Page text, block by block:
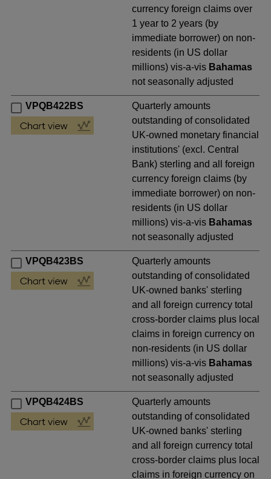
currency foreign claims over
1 year to 2 years (by
immediate borrower) on non-
residents (in US dollar
millions) vis-a-vis Bahamas
not seasonally adjusted
VPQB422BS
Quarterly amounts
outstanding of consolidated
UK-owned monetary financial
institutions' (excl. Central
Bank) sterling and all foreign
currency foreign claims (by
immediate borrower) on non-
residents (in US dollar
millions) vis-a-vis Bahamas
not seasonally adjusted
VPQB423BS
Quarterly amounts
outstanding of consolidated
UK-owned banks' sterling
and all foreign currency total
cross-border claims plus local
claims in foreign currency on
non-residents (in US dollar
millions) vis-a-vis Bahamas
not seasonally adjusted
VPQB424BS
Quarterly amounts
outstanding of consolidated
UK-owned banks' sterling
and all foreign currency total
cross-border claims plus local
claims in foreign currency on